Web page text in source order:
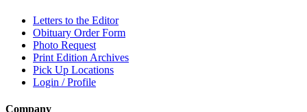
Letters to the Editor
Obituary Order Form
Photo Request
Print Edition Archives
Pick Up Locations
Login / Profile
Company